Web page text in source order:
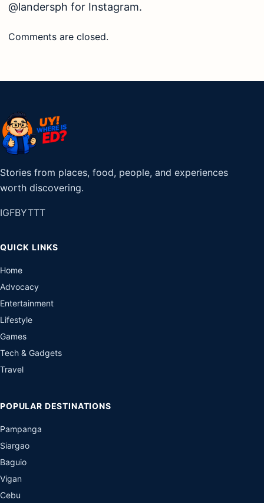
@landersph for Instagram.
Comments are closed.
Stories from places, food, people, and experiences
worth discovering.
IGFBYTTT
QUICK LINKS
Home
Advocacy
Entertainment
Lifestyle
Games
Tech & Gadgets
Travel
POPULAR DESTINATIONS
Pampanga
Siargao
Baguio
Vigan
Cebu